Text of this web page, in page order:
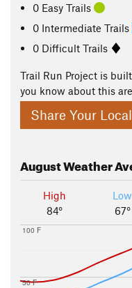
0 Easy Trails
0 Intermediate Trails
0 Difficult Trails
Trail Run Project is
you know about this
Share Your
AugustWeather
High
84°
Low
67°
50 F
100 F